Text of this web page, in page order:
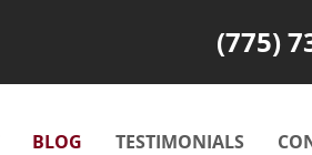
(775)
BLOG TESTIMONIALS